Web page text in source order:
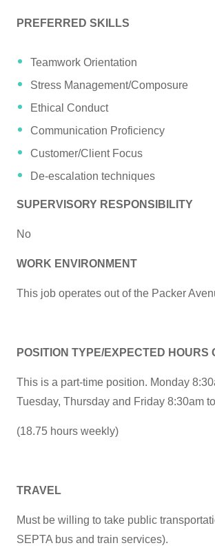
PREFERRED SKILLS
Teamwork Orientation
Stress Management/Composure
Ethical Conduct
Communication Proficiency
Customer/Client Focus
De-escalation techniques
SUPERVISORY RESPONSIBILITY
No
WORK ENVIRONMENT
This job operates out of the Packer
POSITION TYPE/EXPECTED HOURS
This is a part-time position. Monday
Tuesday, Thursday and Friday 8:30am
(18.75 hours weekly)
TRAVEL
Must be willing to take public
SEPTA bus and train services).